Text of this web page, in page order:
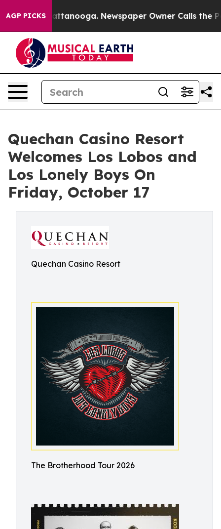
AGP PICKS
in Chattanooga. Newspaper Owner Calls the
Quechan Casino Resort
Welcomes Los Lobos and
Los Lonely Boys On
Friday, October 17
Quechan Casino Resort
The Brotherhood Tour 2026